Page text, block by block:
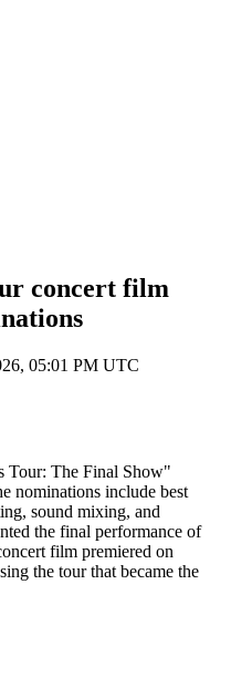
concert film
05:01 PM UTC
Tour: The Final Show"
nominations include best
sound mixing, and
the final performance of
film premiered on
the tour that became the